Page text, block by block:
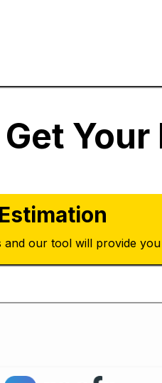
Get
our tool will provide you